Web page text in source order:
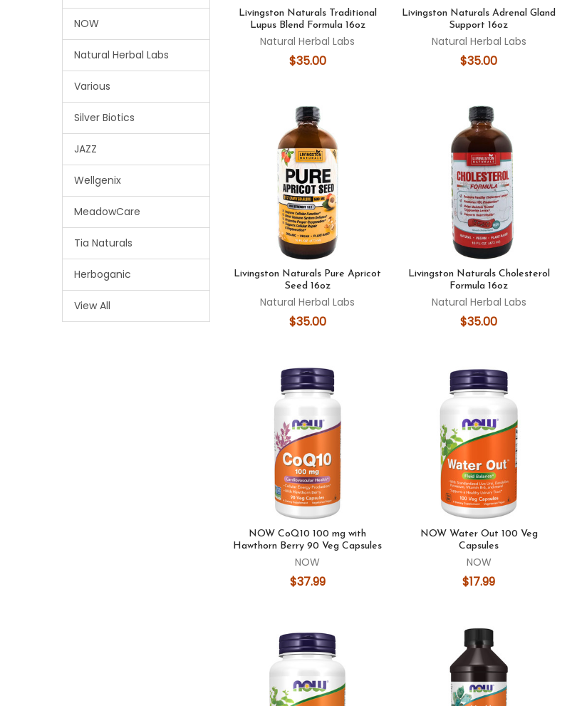
NOW
Natural Herbal Labs
Various
Silver Biotics
JAZZ
Wellgenix
MeadowCare
Tia Naturals
Herboganic
View All
Livingston Naturals Traditional
Lupus Blend Formula 16oz
Natural Herbal Labs
$35.00
Livingston Naturals Adrenal Gland
Support 16oz
Natural Herbal Labs
$35.00
Livingston Naturals Pure Apricot
Seed 16oz
Natural Herbal Labs
$35.00
Livingston Naturals Cholesterol
Formula 16oz
Natural Herbal Labs
$35.00
NOW CoQ10 100 mg with
Hawthorn Berry 90 Veg Capsules
NOW
$37.99
NOW Water Out 100 Veg
Capsules
NOW
$17.99